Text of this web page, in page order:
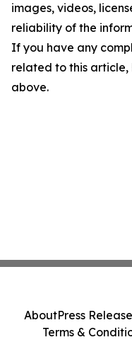
images, videos,
reliability of the
If you have any
related to this
above.
AboutPress
Terms &